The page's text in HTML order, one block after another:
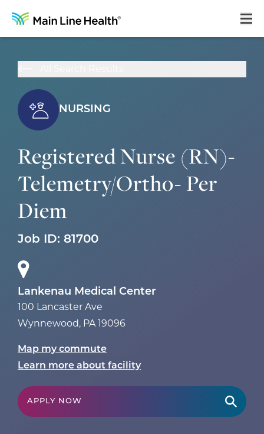
About Us
Our Culture
Career Areas
Benefits
NURSING
Registered Nurse (RN)-
Telemetry/Ortho- Per
Diem
Job ID: 81700
Lankenau Medical Center
100 Lancaster Ave
Wynnewood, PA 19096
Map my commute
Learn more about facility
APPLY NOW